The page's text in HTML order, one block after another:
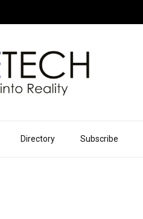
Directory Subscribe